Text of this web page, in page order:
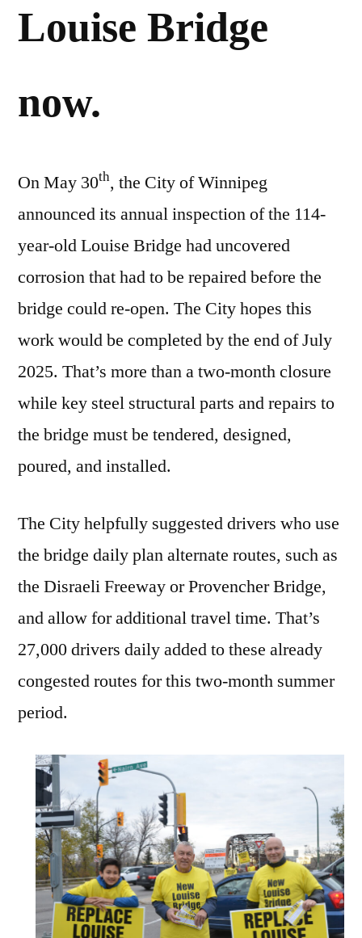
Louise Bridge
now.
On May 30th, the City of Winnipeg
announced its annual inspection of the 114-
year-old Louise Bridge had uncovered
corrosion that had to be repaired before the
bridge could re-open. The City hopes this
work would be completed by the end of July
2025. That’s more than a two-month closure
while key steel structural parts and repairs to
the bridge must be tendered, designed,
poured, and installed.
The City helpfully suggested drivers who use
the bridge daily plan alternate routes, such as
the Disraeli Freeway or Provencher Bridge,
and allow for additional travel time. That’s
27,000 drivers daily added to these already
congested routes for this two-month summer
period.